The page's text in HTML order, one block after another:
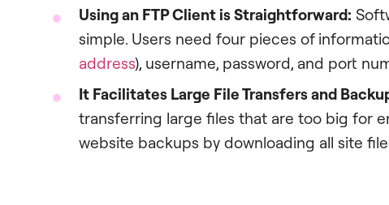
Using an FTP Client is Straightforward:
simple. Users need four pieces of
address), username, password, and port
It Facilitates Large File Transfers and
transferring large files that are too big for
website backups by downloading all site